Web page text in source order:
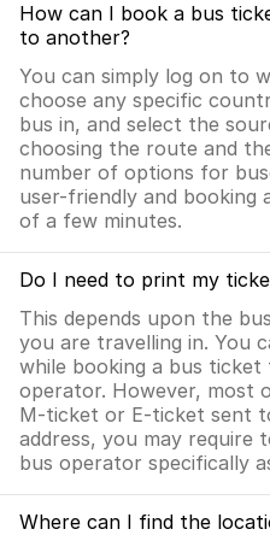
How can I book a bus
to another?
You can simply log on to
choose any specific
bus in, and select the
choosing the route and
number of options for
user-friendly and booking
of a few minutes.
Do I need to print my
This depends upon the
you are travelling in. You
while booking a bus
operator. However, most
M-ticket or E-ticket sent
address, you may
bus operator specifically
Where can I find the